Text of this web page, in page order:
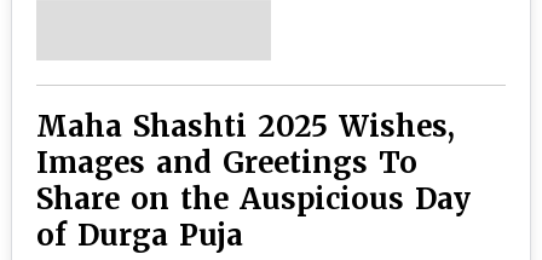
Maha Shashti 2025 Wishes,
Images and Greetings To
Share on the Auspicious Day
of Durga Puja